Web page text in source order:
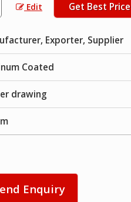
Edit Get Best Price
Exporter, Supplier
Coated
drawing
Enquiry